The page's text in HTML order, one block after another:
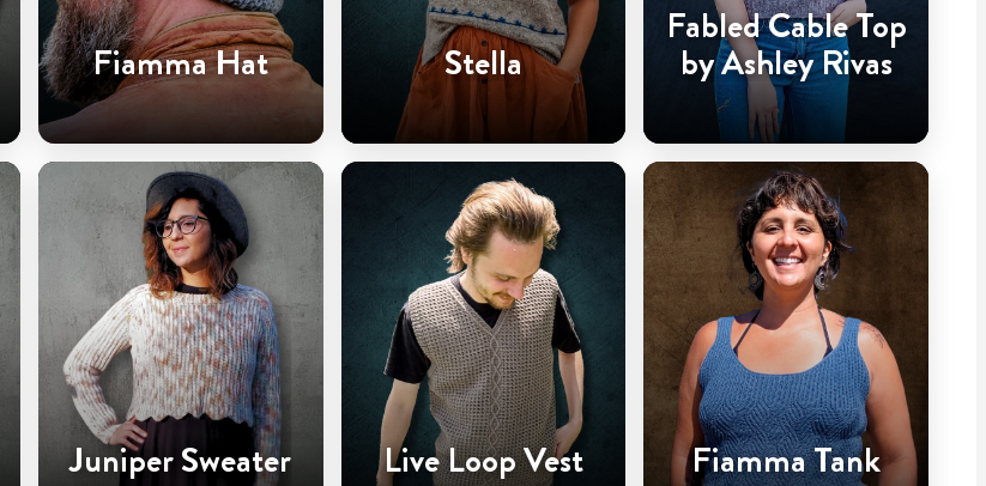
Fiamma Hat Stella
Fabled Cable Top
by Ashley Rivas
Juniper Sweater Live Loop Vest Fiamma Tank